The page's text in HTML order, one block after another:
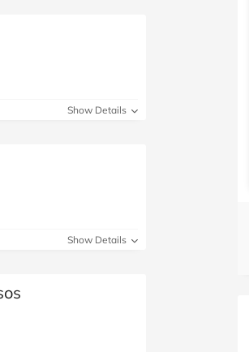
Show Details
Show Details